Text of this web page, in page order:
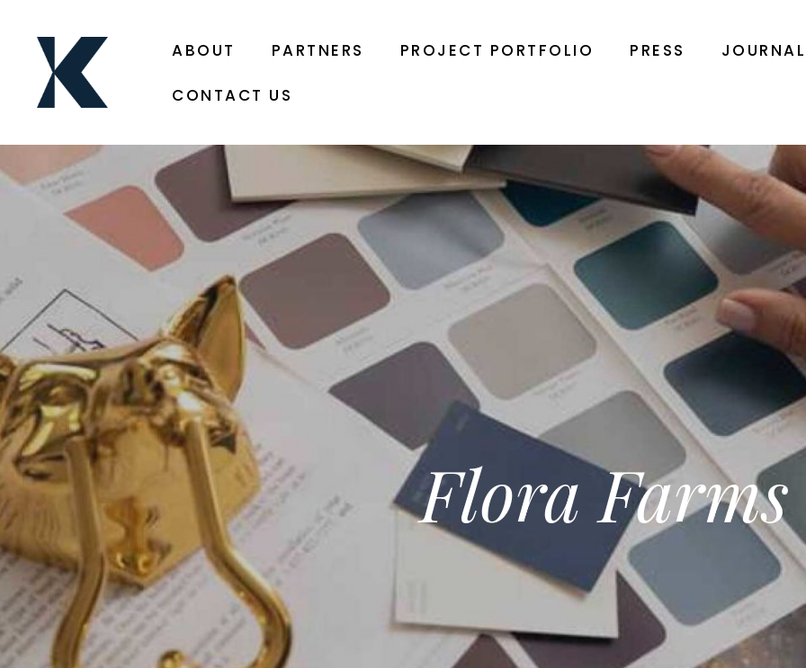
ABOUT PARTNERS PROJECT PORTFOLIO PRESS JOURNAL
CONTACT US
Flora Farms